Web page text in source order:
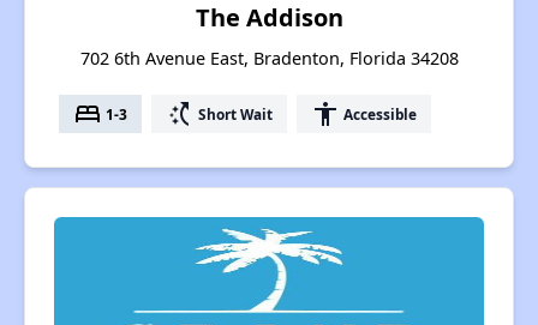
The Addison
702 6th Avenue East, Bradenton, Florida 34208
bed 1-3 switch_access_shortcut Short Wait accessibility Accessible